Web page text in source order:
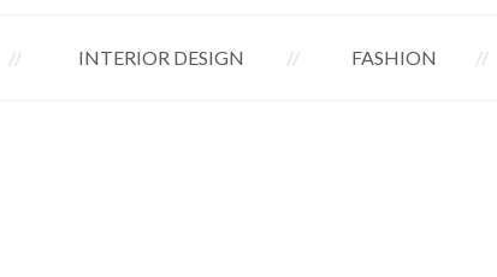
INTERIOR DESIGN FASHION